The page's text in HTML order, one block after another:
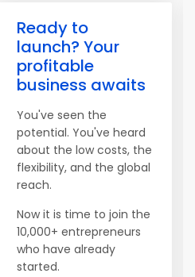
Ready to
launch? Your
profitable
business awaits
You've seen the
potential. You've heard
about the low costs, the
flexibility, and the global
reach.
Now it is time to join the
10,000+ entrepreneurs
who have already
started.